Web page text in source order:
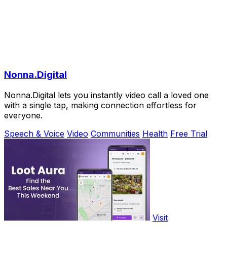
Nonna.Digital
Nonna.Digital lets you instantly video call a loved one
with a single tap, making connection effortless for
everyone.
Speech & Voice Video Communities Health Free Trial
Visit